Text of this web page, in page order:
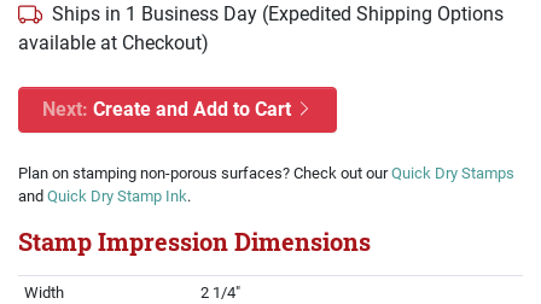
Ships in 1 Business Day (Expedited Shipping Options
available at Checkout)
Next: Create and Add to Cart
Plan on stamping non-porous surfaces? Check out ourQuick Dry Stamps
and Quick Dry Stamp Ink.
Stamp Impression Dimensions
Width
2 1/4"